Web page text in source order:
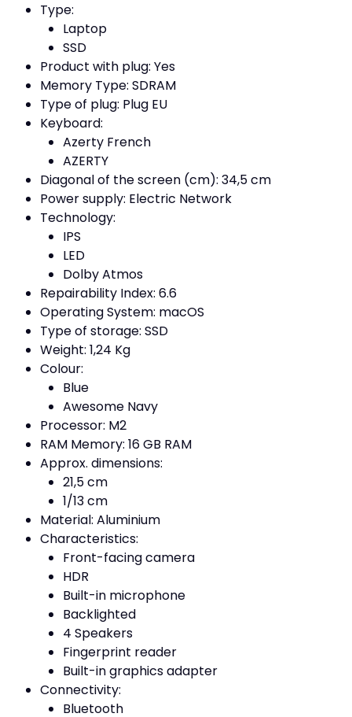
Type:
Laptop
SSD
Product with plug: Yes
Memory Type: SDRAM
Type of plug: Plug EU
Keyboard:
Azerty French
AZERTY
Diagonal of the screen (cm): 34,5 cm
Power supply: Electric Network
Technology:
IPS
LED
Dolby Atmos
Repairability Index: 6.6
Operating System: macOS
Type of storage: SSD
Weight: 1,24 Kg
Colour:
Blue
Awesome Navy
Processor: M2
RAM Memory: 16 GB RAM
Approx. dimensions:
21,5 cm
1/13 cm
Material: Aluminium
Characteristics:
Front-facing camera
HDR
Built-in microphone
Backlighted
4 Speakers
Fingerprint reader
Built-in graphics adapter
Connectivity:
Bluetooth